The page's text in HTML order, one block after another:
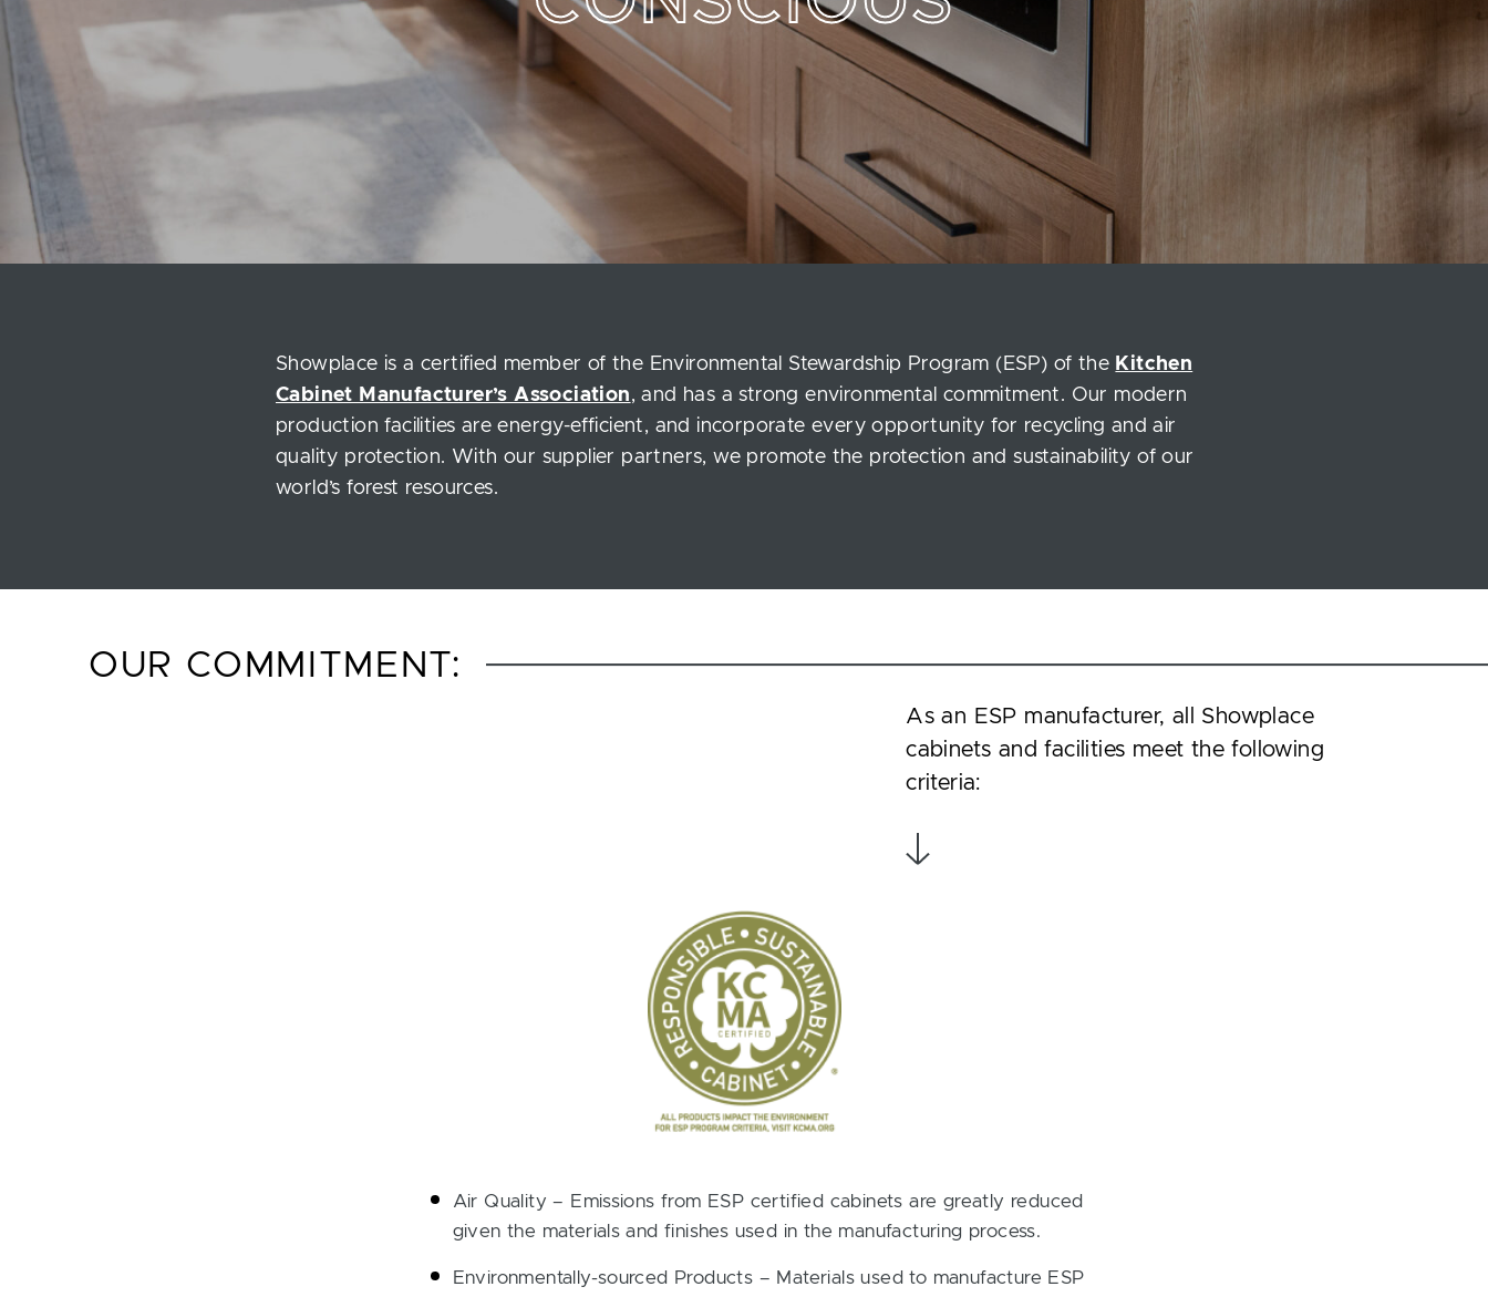
Showplace is a certified member of the Environmental Stewardship Program (ESP) of the Kitchen
Cabinet Manufacturer’s Association, and has a strong environmental commitment. Our modern
production facilities are energy-efficient, and incorporate every opportunity for recycling and air
quality protection. With our supplier partners, we promote the protection and sustainability of our
world’s forest resources.
OUR COMMITMENT:
As an ESP manufacturer, all Showplace
cabinets and facilities meet the following
criteria:
Air Quality – Emissions from ESP certified cabinets are greatly reduced
given the materials and finishes used in the manufacturing process.
Environmentally-sourced Products – Materials used to manufacture ESP